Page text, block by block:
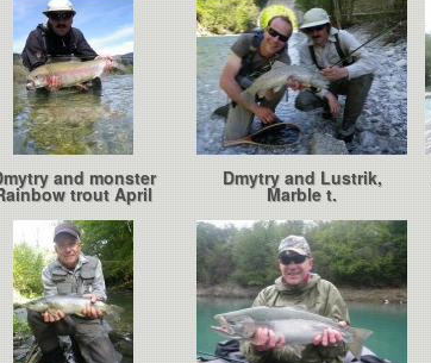
and monster
trout April
Dmytry and Lustrik,
Marble t.